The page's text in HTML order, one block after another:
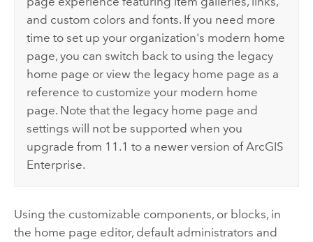
and custom colors and fonts. If you need more
time to set up your organization's modern home
page, you can switch back to using the legacy
home page or view the legacy home page as a
reference to customize your modern home
page. Note that the legacy home page and
settings will not be supported when you
upgrade from 11.1 to a newer version ofArcGIS
Enterprise.
Using the customizable components, or blocks, in
the home page editor, default administrators and